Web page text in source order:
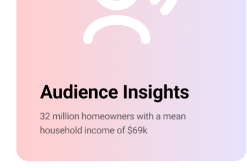
Precise
targeting